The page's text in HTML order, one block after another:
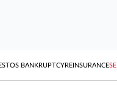
BANKRUPTCYREINSURANCE